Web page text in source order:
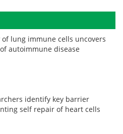
of lung immune cells uncovers
autoimmune disease
identify key barrier
self repair of heart cells